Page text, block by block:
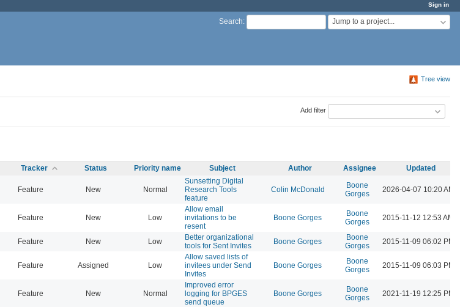
Sign in
Search: Jump to a project...
Tree view
Add filter
Tracker Status Priority name Subject Author Assignee Updated
Feature New Normal
Sunsetting Digital
Research Tools
feature
Colin McDonald
Boone
Gorges
2026-04-07 10:20 AM
Feature New Low
Allow email
invitations to be
resent
Boone Gorges
Boone
Gorges
2015-11-12 12:53 AM
Feature New Low
Better organizational
tools for Sent Invites
Boone Gorges
Boone
Gorges
2015-11-09 06:02 PM
Feature Assigned Low
Allow saved lists of
invitees under Send
Invites
Boone Gorges
Boone
Gorges
2015-11-09 06:03 PM
Feature New Normal
Improved error
logging for BPGES
send queue
Boone Gorges
Boone
Gorges
2021-11-19 12:25 PM